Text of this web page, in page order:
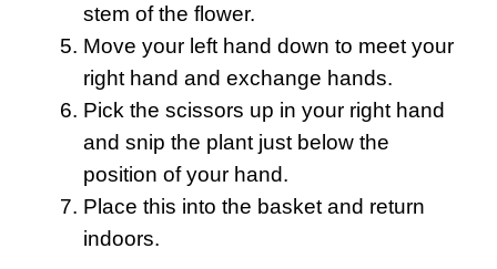
stem of the flower.
Move your left hand down to meet your
right hand and exchange hands.
Pick the scissors up in your right hand
and snip the plant just below the
position of your hand.
Place this into the basket and return
indoors.